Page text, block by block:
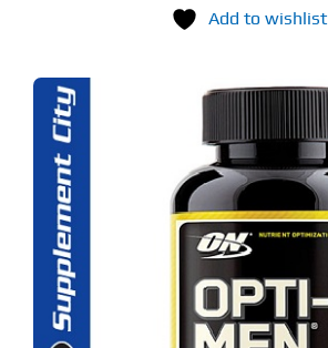
Add to wishlist